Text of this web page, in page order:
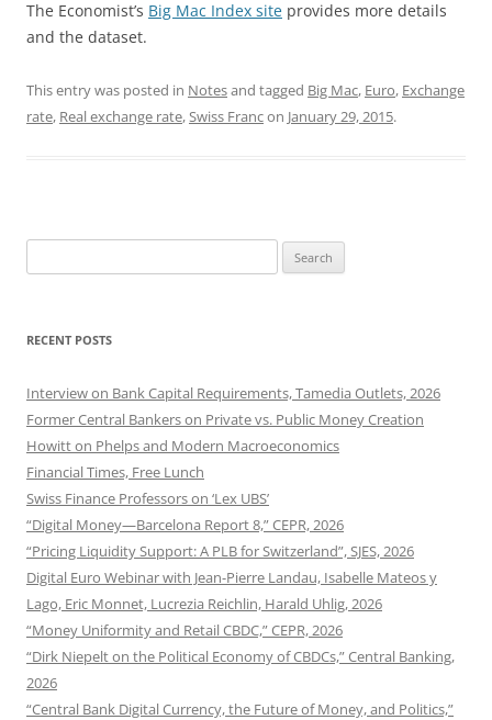
The Economist’s Big Mac Index site provides more details
and the dataset.
This entry was posted in Notesand tagged Big Mac, Euro, Exchange
rate, Real exchange rate, Swiss Francon January 29, 2015.
for:
RECENT POSTS
Interview on Bank Capital Requirements, Tamedia Outlets, 2026
Former Central Bankers on Private vs. Public Money Creation
Howitt on Phelps and Modern Macroeconomics
Financial Times, Free Lunch
Swiss Finance Professors on ‘Lex UBS’
“Digital Money—Barcelona Report 8,” CEPR, 2026
“Pricing Liquidity Support: A PLB for Switzerland”, SJES, 2026
Digital Euro Webinar with Jean-Pierre Landau, Isabelle Mateos y
Lago, Eric Monnet, Lucrezia Reichlin, Harald Uhlig, 2026
“Money Uniformity and Retail CBDC,” CEPR, 2026
“Dirk Niepelt on the Political Economy of CBDCs,” Central Banking,
2026
“Central Bank Digital Currency, the Future of Money, and Politics,”